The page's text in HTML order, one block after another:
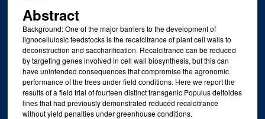
Abstract
Background: One of the major barriers to the development of
lignocellulosic feedstocks is the recalcitrance of plant cell walls to
deconstruction and saccharification. Recalcitrance can be reduced
by targeting genes involved in cell wall biosynthesis, but this can
have unintended consequences that compromise the agronomic
performance of the trees under field conditions. Here we report the
results of a field trial of fourteen distinct transgenic Populus deltoides
lines that had previously demonstrated reduced recalcitrance
without yield penalties under greenhouse conditions.